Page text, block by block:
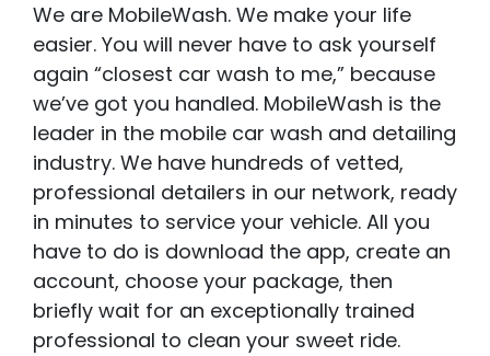
We are MobileWash. We make your life
easier. You will never have to ask yourself
again “closest car wash to me,” because
we’ve got you handled. MobileWash is the
leader in the mobile car wash and detailing
industry. We have hundreds of vetted,
professional detailers in our network, ready
in minutes to service your vehicle. All you
have to do is download the app, create an
account, choose your package, then
briefly wait for an exceptionally trained
professional to clean your sweet ride.